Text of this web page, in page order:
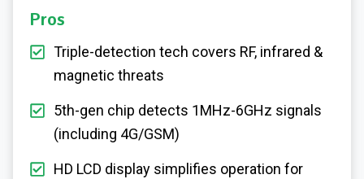
Pros
Triple-detection tech covers RF, infrared &
magnetic threats
5th-gen chip detects 1MHz-6GHz signals
(including 4G/GSM)
HD LCD display simplifies operation for